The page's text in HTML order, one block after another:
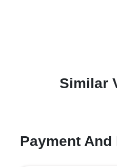
Similar
Payment